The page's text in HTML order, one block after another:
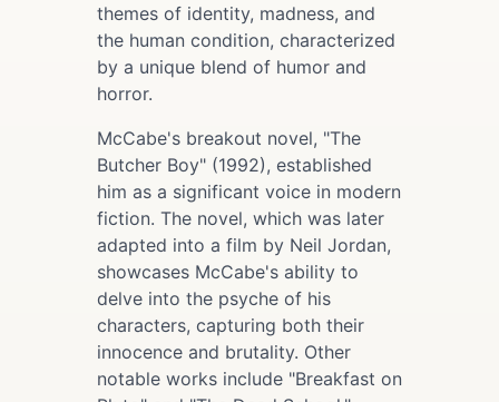
themes of identity, madness, and
the human condition, characterized
by a unique blend of humor and
horror.
McCabe's breakout novel, "The
Butcher Boy" (1992), established
him as a significant voice in modern
fiction. The novel, which was later
adapted into a film by Neil Jordan,
showcases McCabe's ability to
delve into the psyche of his
characters, capturing both their
innocence and brutality. Other
notable works include "Breakfast on